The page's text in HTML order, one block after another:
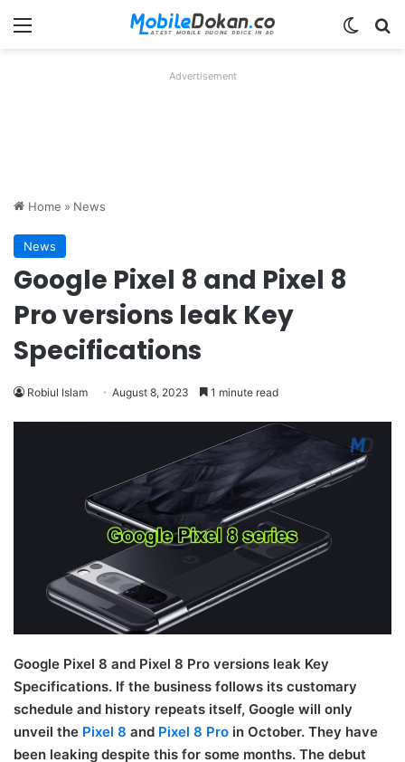
Menu
Advertisement
Home » News
News
Google Pixel 8 and Pixel 8
Pro versions leak Key
Specifications
Robiul Islam August 8, 2023 1 minute read
Google Pixel 8 and Pixel 8 Pro versions leak Key
Specifications. If the business follows its customary
schedule and history repeats itself, Google will only
unveil the Pixel 8 and Pixel 8 Pro in October. They have
been leaking despite this for some months. The debut